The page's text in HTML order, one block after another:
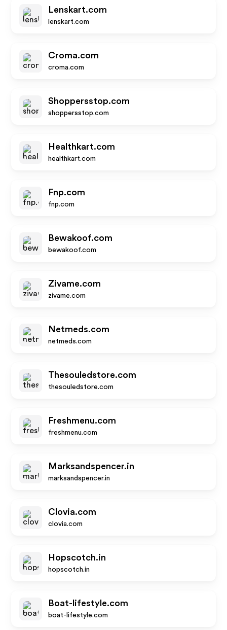
Lenskart.com
lenskart.com
Croma.com
croma.com
Shoppersstop.com
shoppersstop.com
Healthkart.com
healthkart.com
Fnp.com
fnp.com
Bewakoof.com
bewakoof.com
Zivame.com
zivame.com
Netmeds.com
netmeds.com
Thesouledstore.com
thesouledstore.com
Freshmenu.com
freshmenu.com
Marksandspencer.in
marksandspencer.in
Clovia.com
clovia.com
Hopscotch.in
hopscotch.in
Boat-lifestyle.com
boat-lifestyle.com